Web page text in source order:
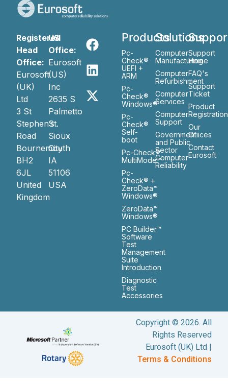
Registered
Head
Office:
Eurosoft
(UK)
Ltd
3 St
Stephen’s
Road
Bournemouth
BH2
6JL
United
Kingdom
US
Office:
Eurosoft
(US)
Inc
2635 S
Palmetto
St.
Sioux
City
IA
51106
USA
Products
Pc-
Check®
UEFI +
ARM
Pc-
Check®
Windows®
Pc-
Check®
Self-
boot
Pc-Check®
MultiMode™
Pc-
Check® +
ZeroData™
Windows®
ZeroData™
Windows®
PC Builder™
Software
Test
Management
Suite
Introduction
Diagnostic
Test
Accessories
Solutions
Computer
Manufacturing
Computer
Refurbishment
Computer
Services
Computer
Support
Government
and Public
Sector
Computer
Reliability
Support
Home
FAQ's
Support
Ticket
Product
Registration
Our
Ofiices
Contact
Eurosoft
Copyright © 2026. All
Rights Reserved
Eurosoft (UK) Ltd |
Terms & Conditions